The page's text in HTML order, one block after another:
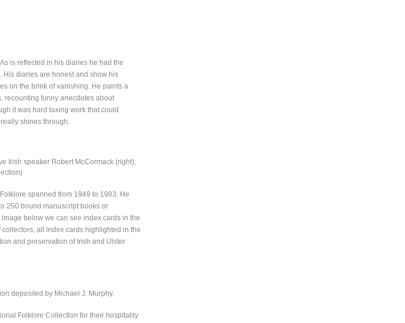
is reflected in his diaries he had the
His diaries are honest and show his
on the brink of vanishing. He paints a
recounting funny anecdotes about
it was hard taxing work that could
shines through.
Irish speaker Robert McCormack (right),
spanned from 1949 to 1983. He
250 bound manuscript books or
below we can see index cards in the
all index cards highlighted in the
and preservation of Irish and Ulster
deposited by Michael J. Murphy.
Folklore Collection for their hospitality